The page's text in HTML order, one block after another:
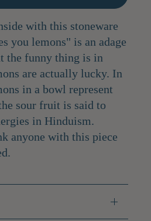
with this stoneware
you lemons" is an adage
the funny thing is in
are actually lucky. In
in a bowl represent
sour fruit is said to
in Hinduism.
anyone with this piece